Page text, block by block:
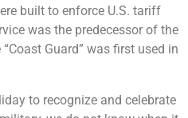
built to enforce U.S. tariff
was the predecessor of the
Guard” was first used in
to recognize and celebrate